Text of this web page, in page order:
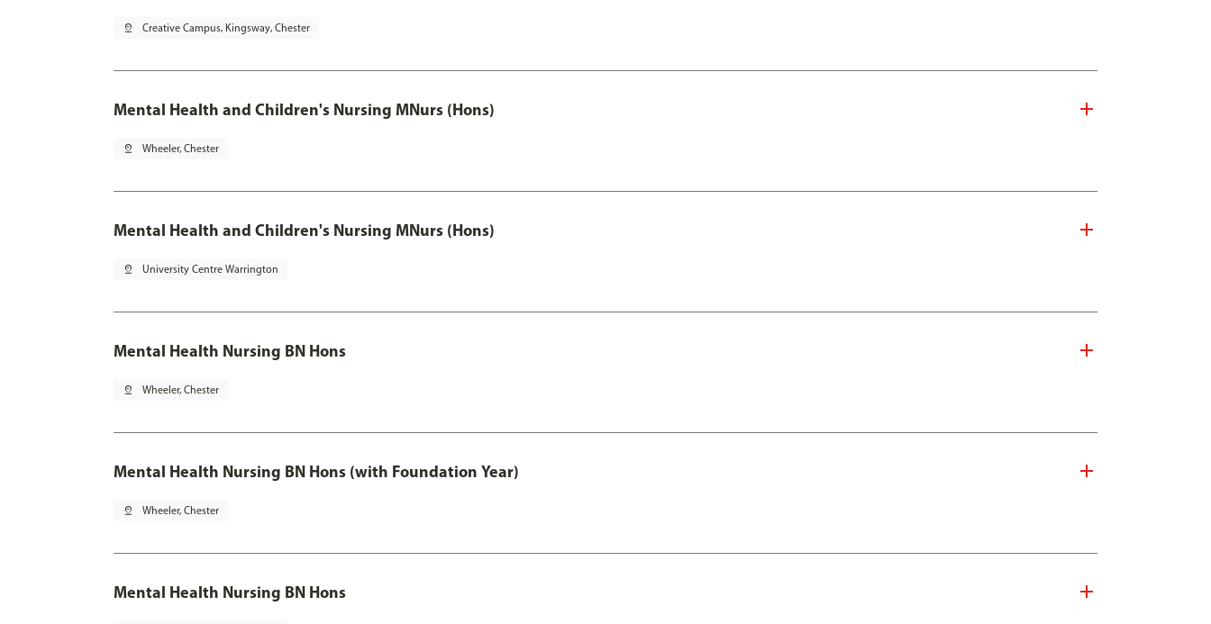
pin_drop Creative Campus, Kingsway, Chester
Mental Health and Children's Nursing MNurs (Hons)
pin_drop Wheeler, Chester
Mental Health and Children's Nursing MNurs (Hons)
pin_drop University Centre Warrington
Mental Health Nursing BN Hons
pin_drop Wheeler, Chester
Mental Health Nursing BN Hons (with Foundation Year)
pin_drop Wheeler, Chester
Mental Health Nursing BN Hons